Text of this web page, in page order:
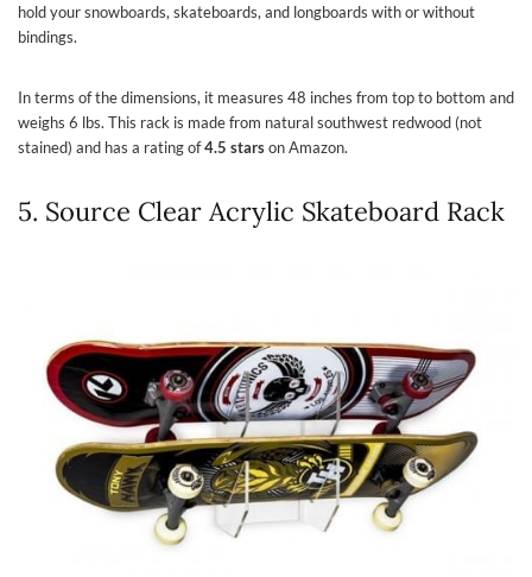
hold your snowboards, skateboards, and longboards with or without
bindings.
In terms of the dimensions, it measures 48 inches from top to bottom and
weighs 6 lbs. This rack is made from natural southwest redwood (not
stained) and has a rating of4.5 starson Amazon.
5. Source Clear Acrylic Skateboard Rack